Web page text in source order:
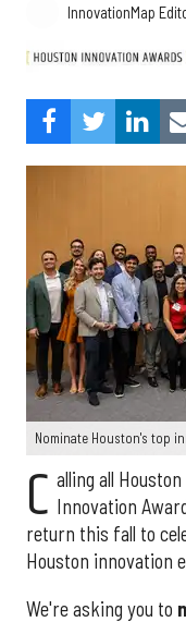
InnovationMap
Nominate Houston's top
C alling all
Innovation
return this fall to
Houston innovation
We're asking you to